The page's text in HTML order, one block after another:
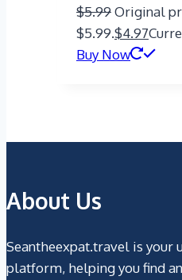
$5.99Original
$5.99.$4.97
Buy Now
About Us
Seantheexpat.travel is
platform, helping you find